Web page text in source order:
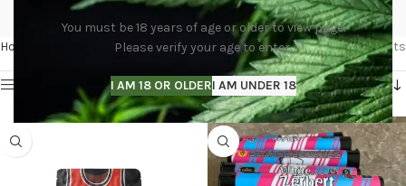
You must be 18 years of age or older to view page.
Please verify your age to enter.
I AM 18 OR OLDERI AM UNDER 18
Categories
Home Products tagged “cali pre rolls” Showing all 2 results
Show sidebar